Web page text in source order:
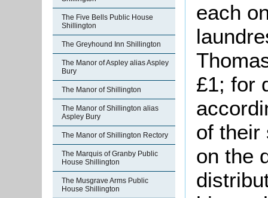
The Five Bells Public House
Shillington
The Greyhound Inn Shillington
The Manor of Aspley alias Aspley
Bury
The Manor of Shillington
The Manor of Shillington alias
Aspley Bury
The Manor of Shillington Rectory
The Marquis of Granby Public
House Shillington
The Musgrave Arms Public
House Shillington
each
£1; for
of their
on the